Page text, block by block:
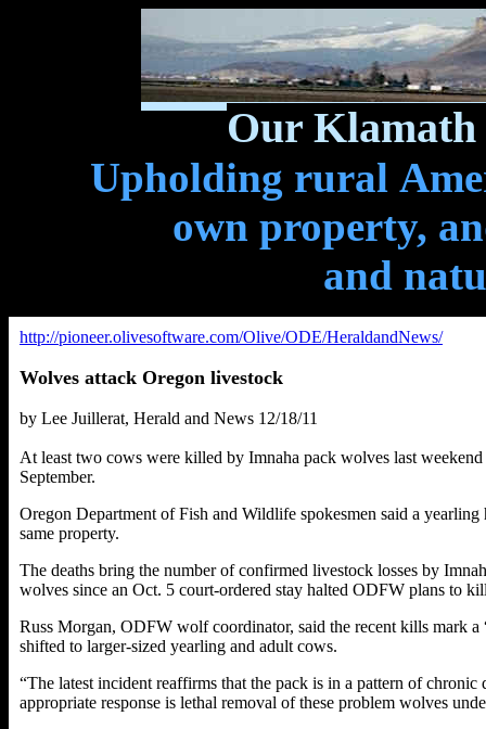
Our Klamath
Upholding rural
own property,
and
http://pioneer.olivesoftware.com/Olive/ODE/HeraldandNews/
Wolves attack Oregon livestock
by Lee Juillerat, Herald and News 12/18/11
At least two cows were killed by Imnaha pack wolves last
September.
Oregon Department of Fish and Wildlife spokesmen said a
same property.
The deaths bring the number of confirmed livestock losses by
wolves since an Oct. 5 court-ordered stay halted ODFW plans to
Russ Morgan, ODFW wolf coordinator, said the recent kills mark a
shifted to larger-sized yearling and adult cows.
“The latest incident reaffirms that the pack is in a pattern of
appropriate response is lethal removal of these problem wolves